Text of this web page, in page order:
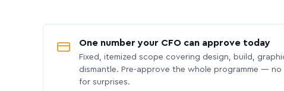
One number your CFO can approve today
Fixed, itemized scope covering design, build,
dismantle. Pre-approve the whole programme —
for surprises.